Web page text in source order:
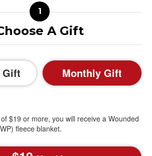
A Gift
Gift Monthly Gift
$19 or more, you will receive a Wounded
fleece blanket.